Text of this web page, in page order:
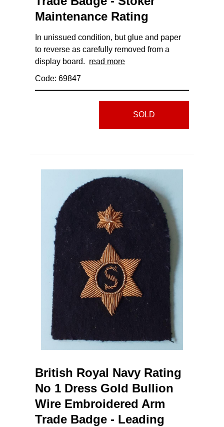
Maintenance Rating
In unissued condition, but glue and paper
to reverse as carefully removed from a
display board. read more
Code: 69847
SOLD
British Royal Navy Rating
No 1 Dress Gold Bullion
Wire Embroidered Arm
Trade Badge - Leading